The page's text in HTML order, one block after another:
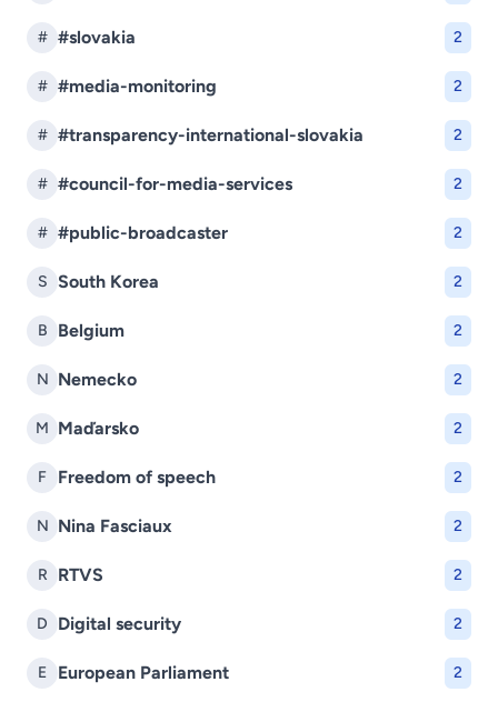
# #slovakia 2
# #media-monitoring 2
# #transparency-international-slovakia 2
# #council-for-media-services 2
# #public-broadcaster 2
S South Korea 2
B Belgium 2
N Nemecko 2
M Maďarsko 2
F Freedom of speech 2
N Nina Fasciaux 2
R RTVS 2
D Digital security 2
E European Parliament 2